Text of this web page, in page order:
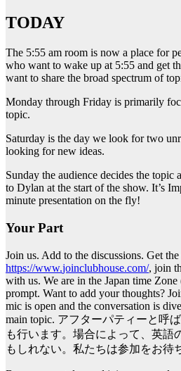
TODAY
The 5:55 am room is now a place for
who want to wake up at 5:55 and get
want to share the broad spectrum of
Monday through Friday is primarily
topic.
Saturday is the day we look for two
looking for new ideas.
Sunday the audience decides the topic
to Dylan at the start of the show. It’s
minute presentation on the fly!
Your Part
Join us. Add to the discussions. Get
https://www.joinclubhouse.com/, join
with us. We are in the Japan time
prompt. Want to add your thoughts?
mic is open and the conversation is
main topic. アフターパティーと呼
も行います。場合によって、英語
もしれない。私たちは参加をお待